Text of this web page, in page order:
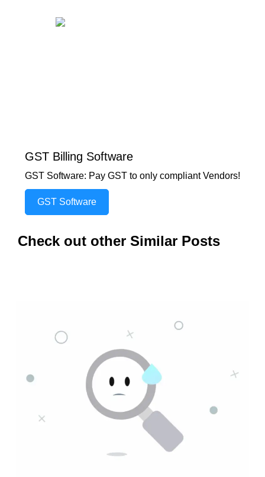
GST Billing Software
GST Software: Pay GST to only compliant Vendors!
GST Software
Check out other Similar Posts